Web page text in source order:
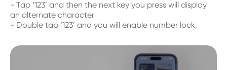
- Tap ‘123’ and then the next key you press will display
an alternate character
- Double tap ‘123’ and you will enable number lock.